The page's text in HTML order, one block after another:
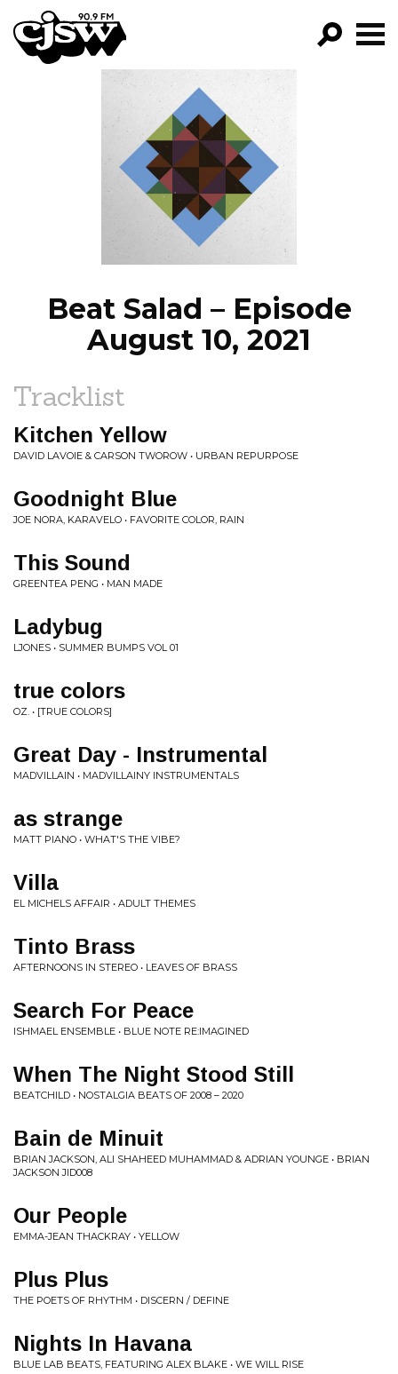
CJSW
FILTER BY:
PROGRAMS
EPISODES
NEWS
Beat Salad – Episode
August 10, 2021
Tracklist
Kitchen Yellow
DAVID LAVOIE & CARSON TWOROW • URBAN REPURPOSE
Goodnight Blue
JOE NORA, KARAVELO • FAVORITE COLOR, RAIN
This Sound
GREENTEA PENG • MAN MADE
Ladybug
LJONES • SUMMER BUMPS VOL 01
true colors
OZ. • [TRUE COLORS]
Great Day - Instrumental
MADVILLAIN • MADVILLAINY INSTRUMENTALS
as strange
MATT PIANO • WHAT'S THE VIBE?
Villa
EL MICHELS AFFAIR • ADULT THEMES
Tinto Brass
AFTERNOONS IN STEREO • LEAVES OF BRASS
Search For Peace
ISHMAEL ENSEMBLE • BLUE NOTE RE:IMAGINED
When The Night Stood Still
BEATCHILD • NOSTALGIA BEATS OF 2008 – 2020
Bain de Minuit
BRIAN JACKSON, ALI SHAHEED MUHAMMAD & ADRIAN YOUNGE • BRIAN
JACKSON JID008
Our People
EMMA-JEAN THACKRAY • YELLOW
Plus Plus
THE POETS OF RHYTHM • DISCERN / DEFINE
Nights In Havana
BLUE LAB BEATS, FEATURING ALEX BLAKE • WE WILL RISE